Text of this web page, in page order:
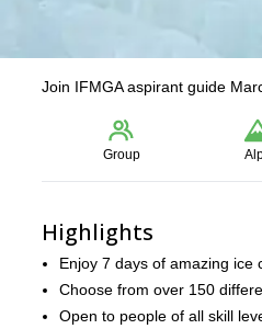
Join IFMGA aspirant guide
Group
Highlights
Enjoy 7 days of amazing ice
Choose from over 150
Open to people of all skill